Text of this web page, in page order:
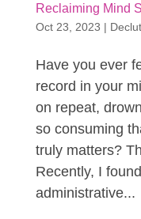
Reclaiming Mind
Oct 23, 2023 |
Have you ever
record in your
on repeat,
so consuming
truly matters?
Recently, I
administrative...